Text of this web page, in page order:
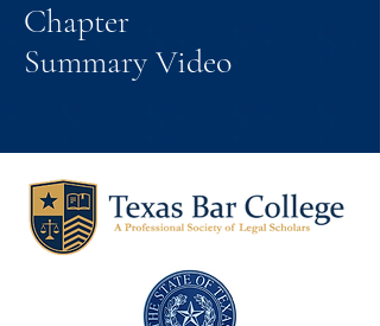
Chapter
Summary Video